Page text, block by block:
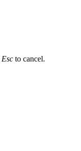
Esc to cancel.